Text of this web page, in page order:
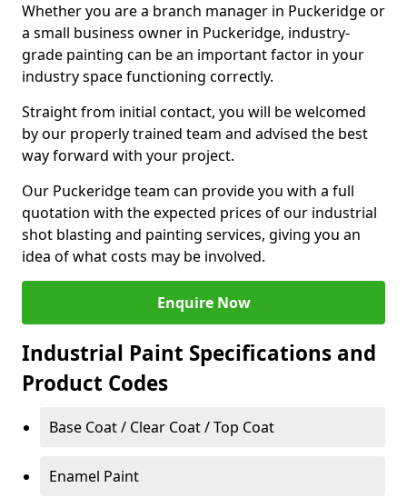
Whether you are a branch manager in Puckeridge or
a small business owner in Puckeridge, industry-
grade painting can be an important factor in your
industry space functioning correctly.
Straight from initial contact, you will be welcomed
by our properly trained team and advised the best
way forward with your project.
Our Puckeridge team can provide you with a full
quotation with the expected prices of our industrial
shot blasting and painting services, giving you an
idea of what costs may be involved.
Enquire Now
Industrial Paint Specifications and
Product Codes
Base Coat / Clear Coat / Top Coat
Enamel Paint